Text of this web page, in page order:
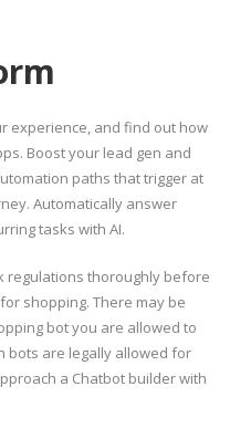
experience, and find out how
Boost your lead gen and
paths that trigger at
Automatically answer
tasks with AI.
regulations thoroughly before
shopping. There may be
bot you are allowed to
bots are legally allowed for
a Chatbot builder with